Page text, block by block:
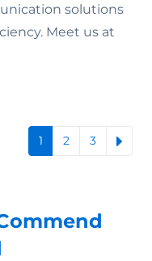
solutions
Meet us at
1 2 3